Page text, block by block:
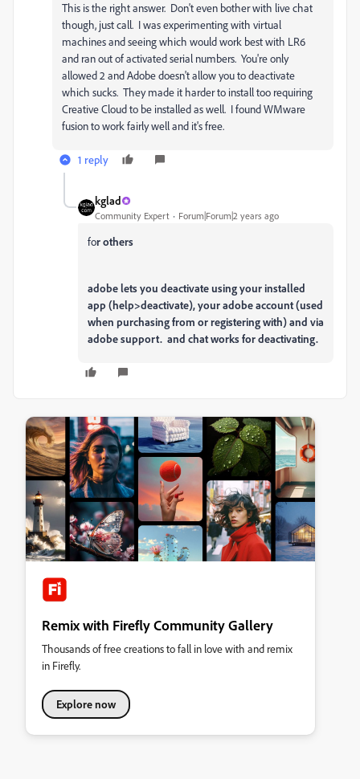
This is the right answer. Don't even bother with live chat
though, just call. I was experimenting with virtual
machines and seeing which would work best with LR6
and ran out of activated serial numbers. You're only
allowed 2 and Adobe doesn't allow you to deactivate
which sucks. They made it harder to install too requiring
Creative Cloud to be installed as well. I found WMware
fusion to work fairly well and it's free.
1 reply
kglad
Community Expert Forum|Forum|2 years ago
for others
adobe lets you deactivate using your installed
app (help>deactivate), your adobe account (used
when purchasing from or registering with) and via
adobe support. and chat works for deactivating.
Remix with Firefly Community Gallery
Thousands of free creations to fall in love with and remix
in Firefly.
Explore now